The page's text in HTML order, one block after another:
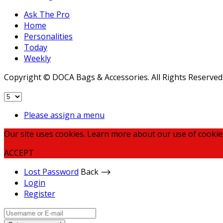
Ask The Pro
Home
Personalities
Today
Weekly
Copyright © DOCA Bags & Accessories. All Rights Reserved.
Please assign a menu
Our site uses cookies. Learn more about our use of
ACCEPT
Lost Password Back ⟶
Login
Register